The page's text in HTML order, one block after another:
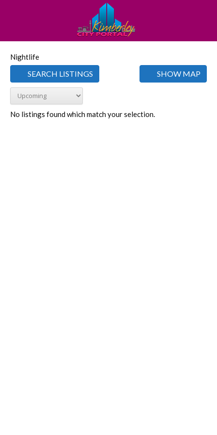
Nightlife
SEARCH LISTINGS SHOW MAP
No listings found which match your selection.